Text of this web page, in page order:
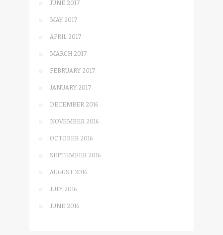
JUNE 2017
MAY 2017
APRIL 2017
MARCH 2017
FEBRUARY 2017
JANUARY 2017
DECEMBER 2016
NOVEMBER 2016
OCTOBER 2016
SEPTEMBER 2016
AUGUST 2016
JULY 2016
JUNE 2016